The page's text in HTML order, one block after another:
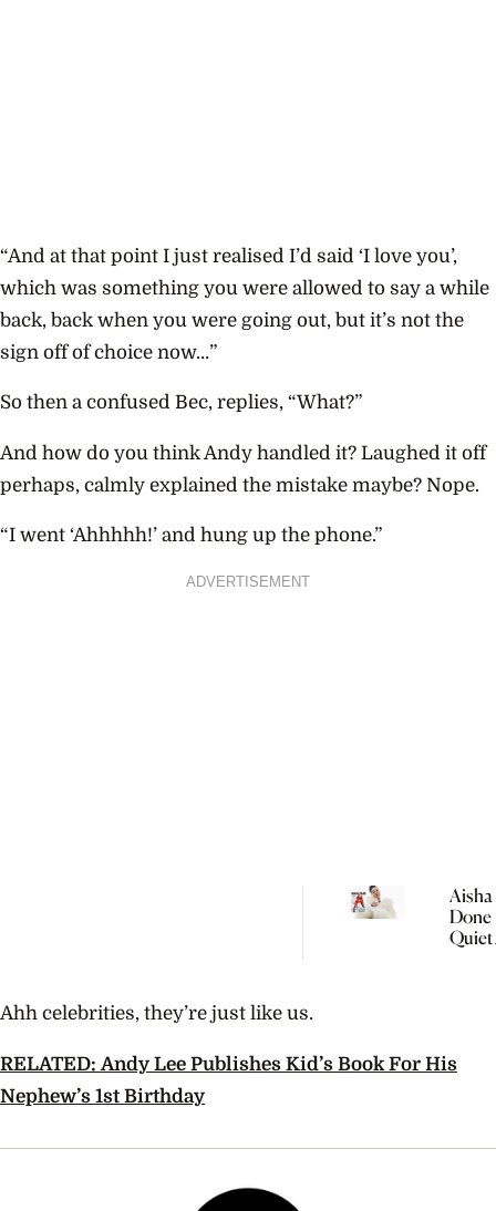
“And at that point I just realised I’d said ‘I love you’,
which was something you were allowed to say a while
back, back when you were going out, but it’s not the
sign off of choice now…”
So then a confused Bec, replies, “What?”
And how do you think Andy handled it? Laughed it off
perhaps, calmly explained the mistake maybe? Nope.
“I went ‘Ahhhhh!’ and hung up the phone.”
ADVERTISEMENT
Aisha
Done
Quiet
Ahh celebrities, they’re just like us.
RELATED: Andy Lee Publishes Kid’s Book For His
Nephew’s 1st Birthday